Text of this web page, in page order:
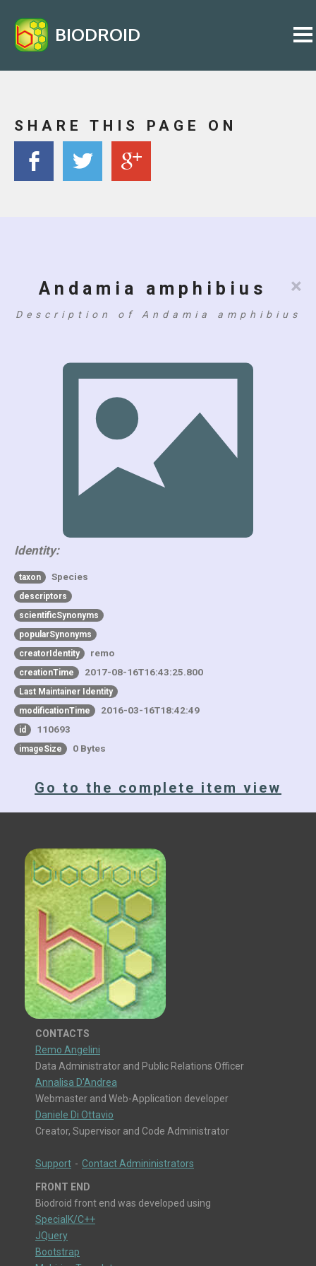
BIODROID
SHARE THIS PAGE ON
×
Andamia amphibius
Description of Andamia amphibius
Identity:
taxon Species
descriptors
scientificSynonyms
popularSynonyms
creatorIdentity
remo
creationTime 2017-08-16T16:43:25.800
Last Maintainer Identity
modificationTime
2016-03-16T18:42:49
id 110693
imageSize 0 Bytes
Go to the complete item view
CONTACTS
Remo Angelini
Data Administrator and Public Relations Officer
Annalisa D'Andrea
Webmaster and Web-Application developer
Daniele Di Ottavio
Creator, Supervisor and Code Administrator
Support - Contact Admininistrators
FRONT END
Biodroid front end was developed using
SpecialK/C++
JQuery
Bootstrap